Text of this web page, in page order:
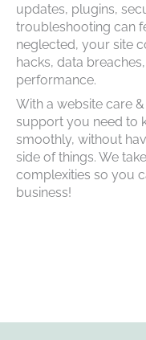
updates, plugins,
troubleshooting can
neglected, your site
hacks, data
performance.
With a website care
support you need to
smoothly, without
side of things. We
complexities so you
business!